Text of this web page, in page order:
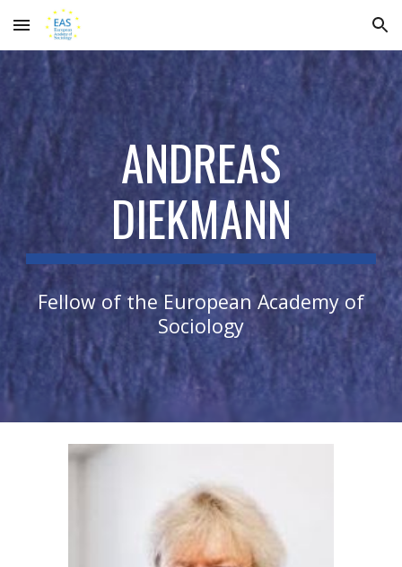
Skip to main content Skip to navigation
ANDREAS
DIEKMANN
Fellow of the European Academy of
Sociology